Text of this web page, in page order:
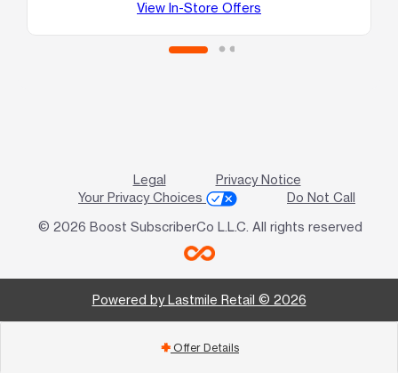
View In-Store Offers
Legal
Privacy Notice
Your Privacy Choices
Do Not Call
© 2026 Boost SubscriberCo L.L.C. All rights reserved
Powered by Lastmile Retail © 2026
add Offer Details